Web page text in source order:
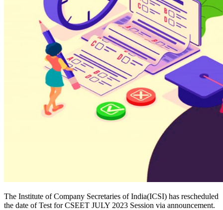
The Institute of Company Secretaries of India(ICSI) has rescheduled
the date of Test for CSEET JULY 2023 Session via announcement.